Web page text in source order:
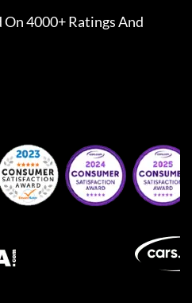
4000+ Ratings And